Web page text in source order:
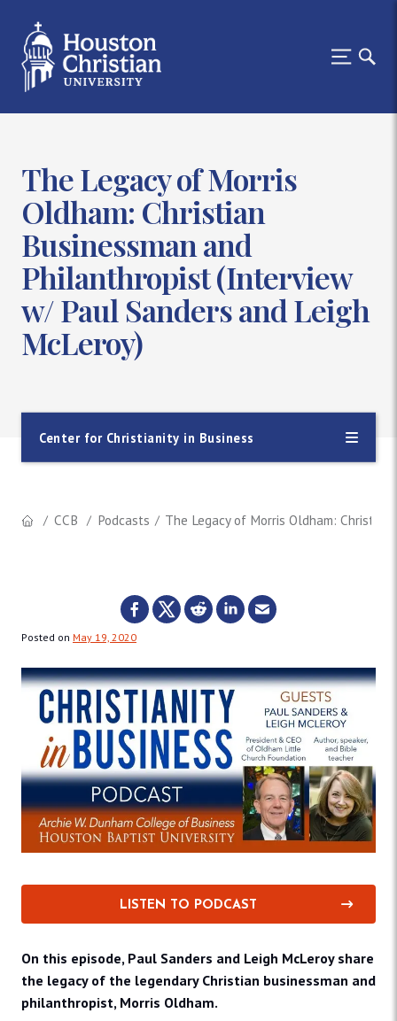
The Legacy of Morris
Oldham: Christian
Businessman and
Philanthropist (Interview
w/ Paul Sanders and Leigh
McLeroy)
Center for Christianity in Business
CCB Podcasts The Legacy of Morris Oldham:
Posted on May 19, 2020
LISTEN TO PODCAST
On this episode, Paul Sanders and Leigh McLeroy share
the legacy of the legendary Christian businessman and
philanthropist, Morris Oldham.